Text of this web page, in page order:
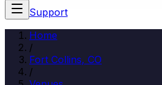
Support
Home
/
Fort Collins, CO
/